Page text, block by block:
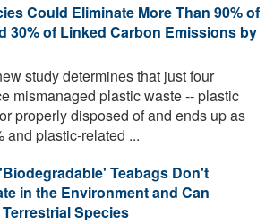
Could Eliminate More Than 90% of
30% of Linked Carbon Emissions by
study determines that just four
mismanaged plastic waste -- plastic
properly disposed of and ends up as
and plastic-related ...
Teabags Don't
in the Environment and Can
Species